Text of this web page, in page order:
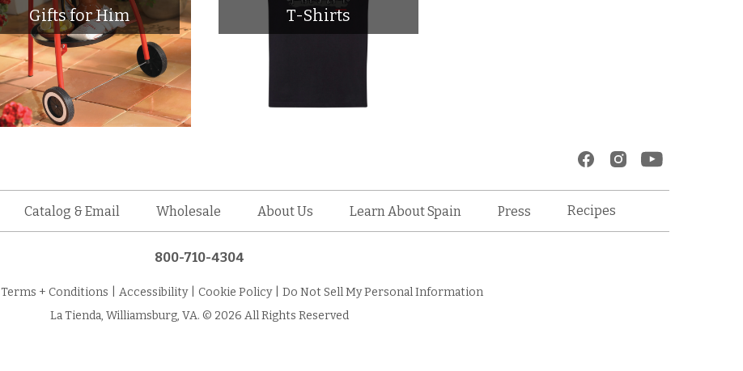
Gifts for Him T-Shirts
Catalog & Email Wholesale About Us Learn About Spain Press Recipes
800-710-4304
Terms + Conditions Accessibility Cookie Policy
Do Not Sell My Personal Information
La Tienda, Williamsburg, VA. © 2026 All Rights Reserved